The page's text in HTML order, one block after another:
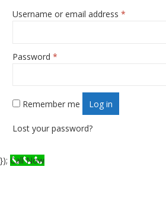
Username or email address *
Password *
Remember me Log in
Lost your password?
}); Call Now